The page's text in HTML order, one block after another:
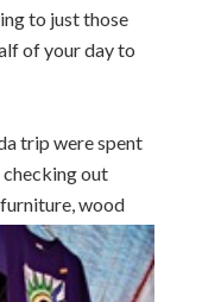
to just those
of your day to
trip were spent
out
furniture, wood